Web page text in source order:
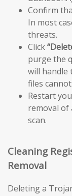
Confirm
In most
threats.
Click
purge the
will handle
files
Restart
removal of
scan.
Cleaning
Removal
Deleting a